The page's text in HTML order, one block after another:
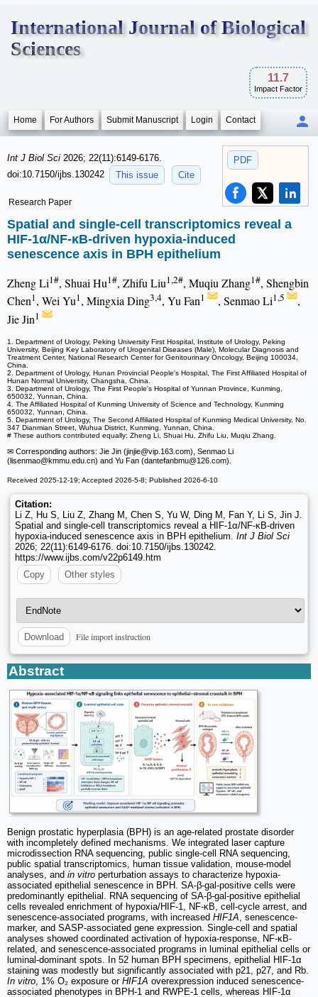
International Journal of Biological
Sciences
11.7
Impact Factor
Home For Authors Submit Manuscript Login Contact
PDF
Int J Biol Sci 2026; 22(11):6149-6176.
doi:10.7150/ijbs.130242
This issue Cite
Research Paper
Spatial and single-cell transcriptomics reveal a
HIF-1α/NF-κB-driven hypoxia-induced
senescence axis in BPH epithelium
Zheng Li1#, Shuai Hu1#, Zhifu Liu1,2#, Muqiu Zhang1#, Shengbin
Chen1, Wei Yu1, Mingxia Ding3,4, Yu Fan1 , Senmao Li1,5
,
Jie Jin1
1. Department of Urology, Peking University First Hospital, Institute of Urology, Peking
University, Beijing Key Laboratory of Urogenital Diseases (Male), Molecular Diagnosis and
Treatment Center, National Research Center for Genitourinary Oncology, Beijing 100034,
China.
2. Department of Urology, Hunan Provincial People's Hospital, The First Affiliated Hospital of
Hunan Normal University, Changsha, China.
3. Department of Urology, The First People's Hospital of Yunnan Province, Kunming,
650032, Yunnan, China.
4. The Affiliated Hospital of Kunming University of Science and Technology, Kunming
650032, Yunnan, China.
5. Department of Urology, The Second Affiliated Hospital of Kunming Medical University, No.
347 Dianmian Street, Wuhua District, Kunming, Yunnan, China.
# These authors contributed equally: Zheng Li, Shuai Hu, Zhifu Liu, Muqiu Zhang.
✉ Corresponding authors: Jie Jin (jinjie@vip.163.com), Senmao Li
(lisenmao@kmmu.edu.cn) and Yu Fan (dantefanbmu@126.com).
Received 2025-12-19; Accepted 2026-5-8; Published 2026-6-10
Citation:
Li Z, Hu S, Liu Z, Zhang M, Chen S, Yu W, Ding M, Fan Y, Li S, Jin J.
Spatial and single-cell transcriptomics reveal a HIF-1α/NF-κB-driven
hypoxia-induced senescence axis in BPH epithelium. Int J Biol Sci
2026; 22(11):6149-6176. doi:10.7150/ijbs.130242.
https://www.ijbs.com/v22p6149.htm
Copy
Other styles
Download File import instruction
Abstract
Benign prostatic hyperplasia (BPH) is an age-related prostate disorder
with incompletely defined mechanisms. We integrated laser capture
microdissection RNA sequencing, public single-cell RNA sequencing,
public spatial transcriptomics, human tissue validation, mouse-model
analyses, and in vitro perturbation assays to characterize hypoxia-
associated epithelial senescence in BPH. SA-β-gal-positive cells were
predominantly epithelial. RNA sequencing of SA-β-gal-positive epithelial
cells revealed enrichment of hypoxia/HIF-1, NF-κB, cell-cycle arrest, and
senescence-associated programs, with increased HIF1A, senescence-
marker, and SASP-associated gene expression. Single-cell and spatial
analyses showed coordinated activation of hypoxia-response, NF-κB-
related, and senescence-associated programs in luminal epithelial cells or
luminal-dominant spots. In 52 human BPH specimens, epithelial HIF-1α
staining was modestly but significantly associated with p21, p27, and Rb.
In vitro, 1% O₂ exposure or HIF1A overexpression induced senescence-
associated phenotypes in BPH-1 and RWPE-1 cells, whereas HIF-1α